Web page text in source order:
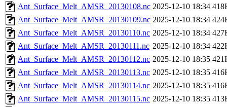
Ant_Surface_Melt_AMSR_20130108.nc 2025-12-10 18:34
Ant_Surface_Melt_AMSR_20130109.nc 2025-12-10 18:34
Ant_Surface_Melt_AMSR_20130110.nc 2025-12-10 18:34
Ant_Surface_Melt_AMSR_20130111.nc 2025-12-10 18:34
Ant_Surface_Melt_AMSR_20130112.nc 2025-12-10 18:35
Ant_Surface_Melt_AMSR_20130113.nc 2025-12-10 18:35
Ant_Surface_Melt_AMSR_20130114.nc 2025-12-10 18:35
Ant_Surface_Melt_AMSR_20130115.nc 2025-12-10 18:35